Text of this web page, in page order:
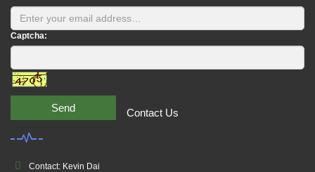
Captcha:
Send Contact Us
Contact: Kevin Dai